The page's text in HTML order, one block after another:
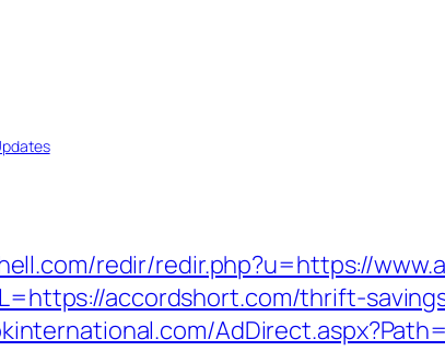
redir/redir.php?u=https://
accordshort.com/thrift-